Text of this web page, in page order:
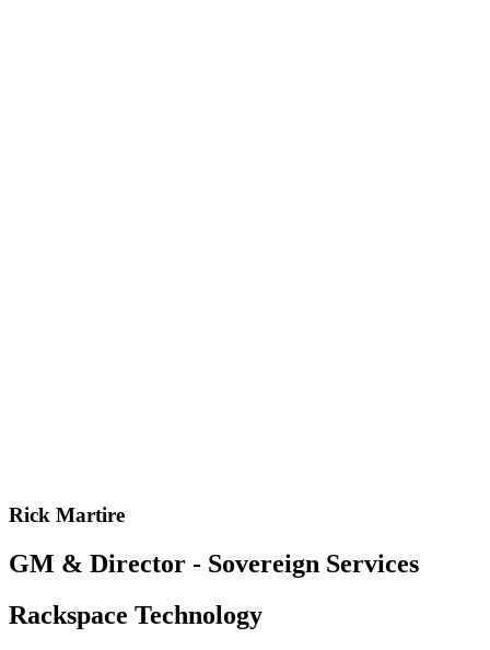
Rick Martire
GM & Director - Sovereign Services
Rackspace Technology